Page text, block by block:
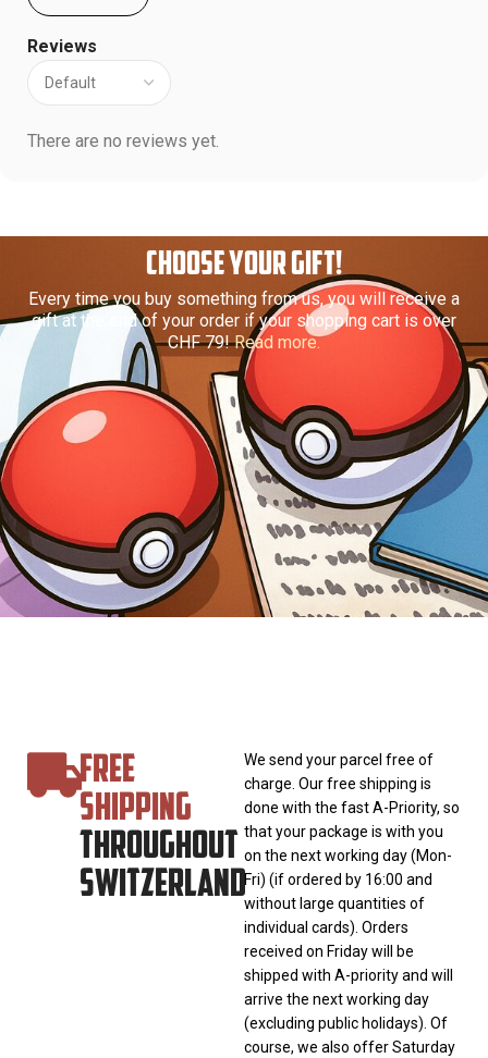
Reviews
There are no reviews yet.
CHOOSE YOUR GIFT!
Every time you buy something from us, you will receive a
gift at the end of your order if your shopping cart is over
CHF 79!Read more.
FREE
SHIPPING
THROUGHOUT
SWITZERLAND
We send your parcel free of
charge. Our free shipping is
done with the fast A-Priority, so
that your package is with you
on the next working day (Mon-
Fri) (if ordered by 16:00 and
without large quantities of
individual cards). Orders
received on Friday will be
shipped with A-priority and will
arrive the next working day
(excluding public holidays). Of
course, we also offer Saturday